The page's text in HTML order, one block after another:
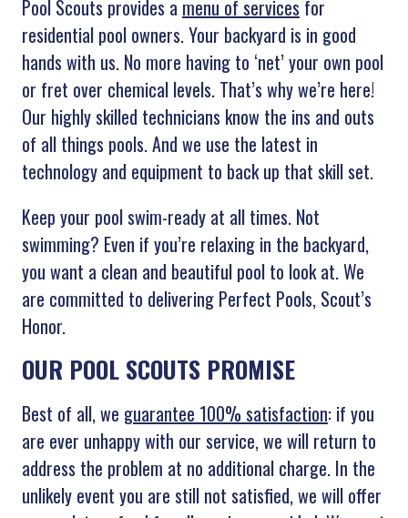
Pool Scouts provides a menu of services for
residential pool owners. Your backyard is in good
hands with us. No more having to ‘net’ your own pool
or fret over chemical levels. That’s why we’re here!
Our highly skilled technicians know the ins and outs
of all things pools. And we use the latest in
technology and equipment to back up that skill set.
Keep your pool swim-ready at all times. Not
swimming? Even if you’re relaxing in the backyard,
you want a clean and beautiful pool to look at. We
are committed to delivering Perfect Pools, Scout’s
Honor.
OUR POOL SCOUTS PROMISE
Best of all, we guarantee 100% satisfaction: if you
are ever unhappy with our service, we will return to
address the problem at no additional charge. In the
unlikely event you are still not satisfied, we will offer